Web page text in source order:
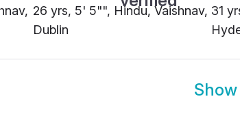
26 yrs, 5' 5"", Hindu, Vaishnav,
Dublin
31